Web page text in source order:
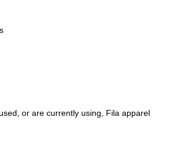
or are currently using, Fila apparel